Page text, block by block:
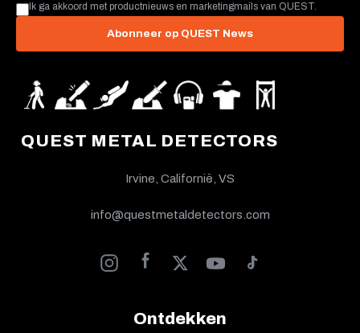
QUEST METAL DETECTORS
Irvine, Californië, VS
info@questmetaldetectors.com
Ontdekken
Ik ga akkoord met productnieuws en marketingmails van QUEST.
Abonneer op QUEST News